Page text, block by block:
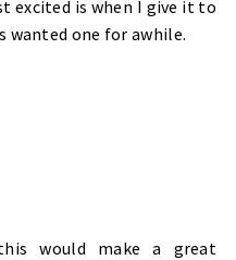
excited is when I give it to
wanted one for awhile.
would make a great